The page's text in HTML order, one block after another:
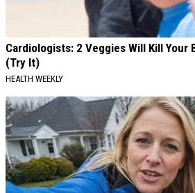
Cardiologists: 2 Veggies Will Kill Your
(Try It)
HEALTH WEEKLY